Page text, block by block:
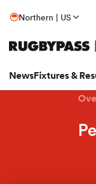
Northern | US
NewsFixtures &